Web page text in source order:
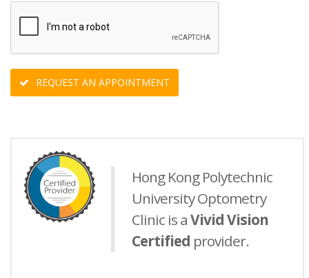
REQUEST AN APPOINTMENT
Hong Kong Polytechnic
University Optometry
Clinic is aVivid Vision
Certified provider.